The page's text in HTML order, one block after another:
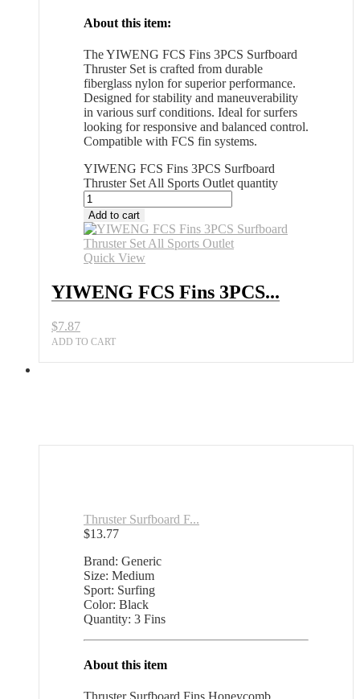
About this item:
The YIWENG FCS Fins 3PCS Surfboard
Thruster Set is crafted from durable
fiberglass nylon for superior performance.
Designed for stability and maneuverability
in various surf conditions. Ideal for surfers
looking for responsive and balanced control.
Compatible with FCS fin systems.
YIWENG FCS Fins 3PCS Surfboard
Thruster Set All Sports Outlet quantity
Add to cart
Quick View
YIWENG FCS Fins 3PCS...
$7.87
ADD TO CART
Thruster Surfboard F...
$13.77
Brand: Generic
Size: Medium
Sport: Surfing
Color: Black
Quantity: 3 Fins
About this item